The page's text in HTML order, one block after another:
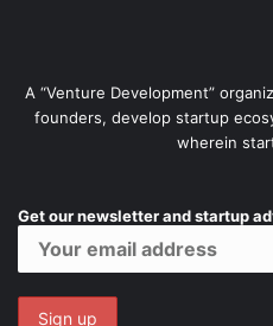
A “Venture Development”
founders, develop startup
wherein
Get our newsletter and startup